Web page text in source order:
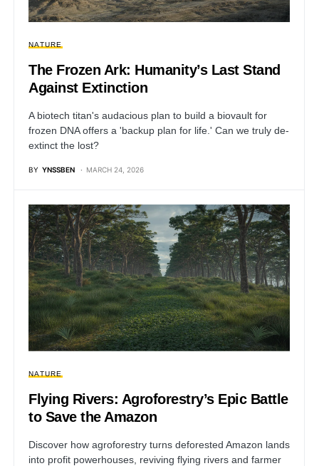
NATURE
The Frozen Ark: Humanity’s Last Stand
Against Extinction
A biotech titan's audacious plan to build a biovault for
frozen DNA offers a 'backup plan for life.' Can we truly de-
extinct the lost?
BY YNSSBEN MARCH 24, 2026
NATURE
Flying Rivers: Agroforestry’s Epic Battle
to Save the Amazon
Discover how agroforestry turns deforested Amazon lands
into profit powerhouses, reviving flying rivers and farmer